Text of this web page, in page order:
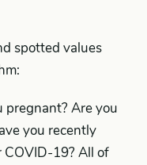
spotted values
pregnant? Are you
you recently
COVID-19? All of